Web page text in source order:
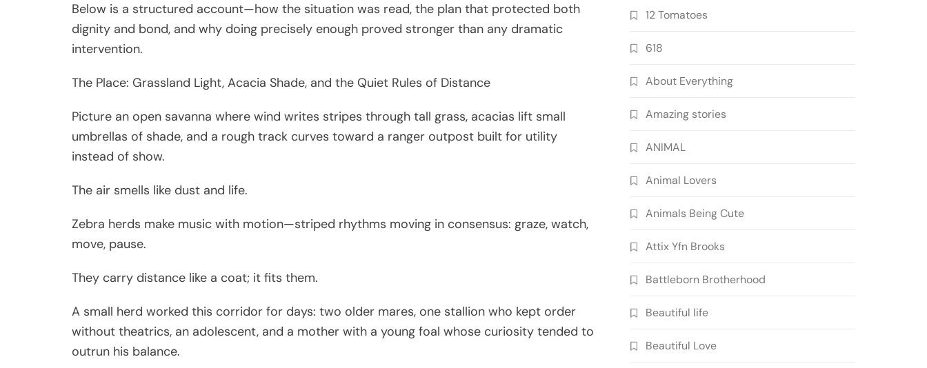
Below is a structured account—how the situation was read, the plan that protected both
dignity and bond, and why doing precisely enough proved stronger than any dramatic
intervention.
The Place: Grassland Light, Acacia Shade, and the Quiet Rules of Distance
Picture an open savanna where wind writes stripes through tall grass, acacias lift small
umbrellas of shade, and a rough track curves toward a ranger outpost built for utility
instead of show.
The air smells like dust and life.
Zebra herds make music with motion—striped rhythms moving in consensus: graze, watch,
move, pause.
They carry distance like a coat; it fits them.
A small herd worked this corridor for days: two older mares, one stallion who kept order
without theatrics, an adolescent, and a mother with a young foal whose curiosity tended to
outrun his balance.
12 Tomatoes
618
About Everything
Amazing stories
ANIMAL
Animal Lovers
Animals Being Cute
Attix Yfn Brooks
Battleborn Brotherhood
Beautiful life
Beautiful Love